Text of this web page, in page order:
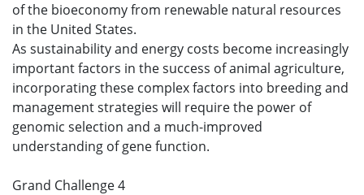
of the bioeconomy from renewable natural resources
in the United States.
As sustainability and energy costs become increasingly
important factors in the success of animal agriculture,
incorporating these complex factors into breeding and
management strategies will require the power of
genomic selection and a much-improved
understanding of gene function.
Grand Challenge 4